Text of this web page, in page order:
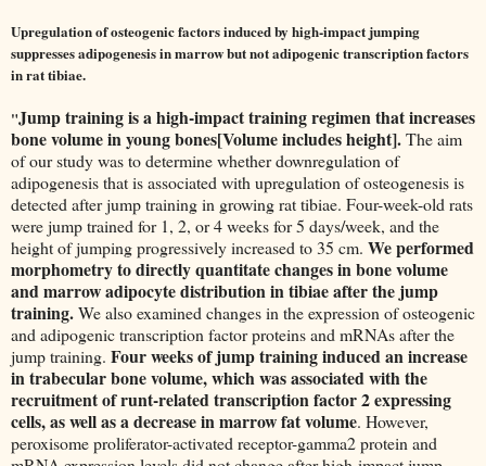
Upregulation of osteogenic factors induced by high-impact jumping
suppresses adipogenesis in marrow but not adipogenic transcription factors
in rat tibiae.
"Jump training is a high-impact training regimen that increases
bone volume in young bones[Volume includes height].The aim
of our study was to determine whether downregulation of
adipogenesis that is associated with upregulation of osteogenesis is
detected after jump training in growing rat tibiae. Four-week-old rats
were jump trained for 1, 2, or 4 weeks for 5 days/week, and the
height of jumping progressively increased to 35 cm. We performed
morphometry to directly quantitate changes in bone volume
and marrow adipocyte distribution in tibiae after the jump
training.We also examined changes in the expression of osteogenic
and adipogenic transcription factor proteins and mRNAs after the
jump training. Four weeks of jump training induced an increase
in trabecular bone volume, which was associated with the
recruitment of runt-related transcription factor 2 expressing
cells, as well as a decrease in marrow fat volume. However,
peroxisome proliferator-activated receptor-gamma2 protein and